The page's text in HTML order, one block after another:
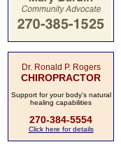
Dr. Ronald P. Rogers
CHIROPRACTOR
Support for your body's natural
healing capabilities
270-384-5554
Click here for details